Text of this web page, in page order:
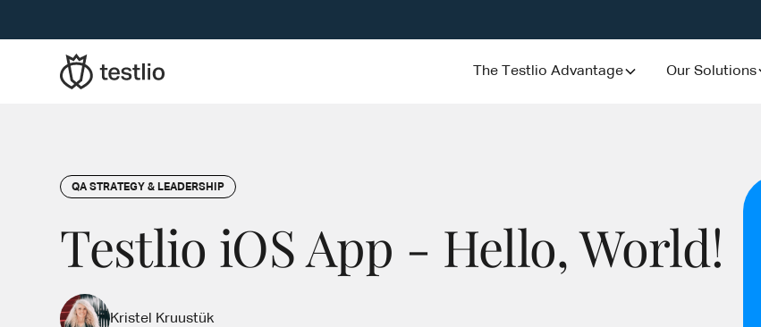
The Testlio Advantage Our Solutions
QA STRATEGY & LEADERSHIP
Testlio iOS App - Hello, World!
Kristel Kruustük